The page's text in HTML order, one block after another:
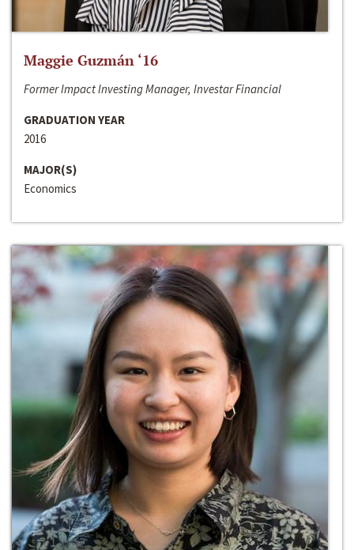
Maggie Guzmán ‘16
Former Impact Investing Manager, Investar Financial
GRADUATION YEAR
2016
MAJOR(S)
Economics